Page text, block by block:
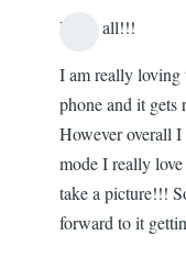
Hello all!!!
I am really loving
phone and it gets
However overall
mode I really
take a picture!!!
forward to it